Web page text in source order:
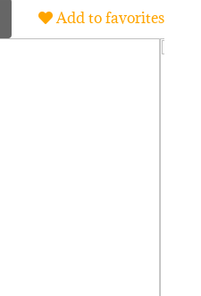
Add to favorites